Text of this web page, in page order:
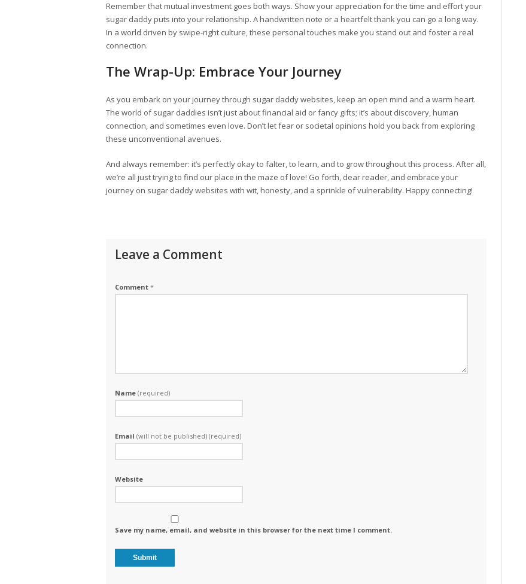
Remember that mutual investment goes both ways. Show your appreciation for the time and effort your
sugar daddy puts into your relationship. A handwritten note or a heartfelt thank you can go a long way.
In a world driven by swipe-right culture, these personal touches make you stand out and foster a real
connection.
The Wrap-Up: Embrace Your Journey
As you embark on your journey through sugar daddy websites, keep an open mind and a warm heart.
The world of sugar daddies isn’t just about financial aid or fancy gifts; it’s about discovery, human
connection, and sometimes even love. Don’t let fear or societal opinions hold you back from exploring
these unconventional avenues.
And always remember: it’s perfectly okay to falter, to learn, and to grow throughout this process. After all,
we’re all just trying to find our place in the maze of love! Go forth, dear reader, and embrace your
journey on sugar daddy websites with wit, honesty, and a sprinkle of vulnerability. Happy connecting!
Leave a Comment
Comment *
Name (required)
Email (will not be published) (required)
Website
Save my name, email, and website in this browser for the next time I comment.